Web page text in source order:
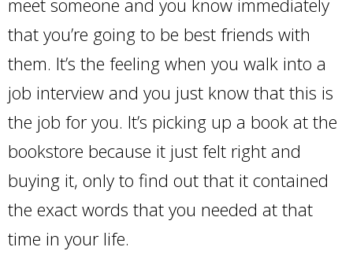
meet someone and you know immediately
that you’re going to be best friends with
them. It’s the feeling when you walk into a
job interview and you just know that this is
the job for you. It’s picking up a book at the
bookstore because it just felt right and
buying it, only to find out that it contained
the exact words that you needed at that
time in your life.